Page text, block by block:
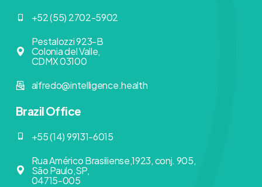
+52 (55) 2702-5902
Pestalozzi 923-B
Colonia del Valle,
CDMX 03100
alfredo@intelligence.health
Brazil Office
+55 (14) 99131-6015
Rua Américo Brasiliense,1923, conj. 905,
São Paulo,SP,
04715-005